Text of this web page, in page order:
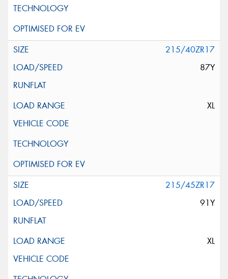
215/40ZR17
87Y
XL
215/45ZR17
91Y
XL